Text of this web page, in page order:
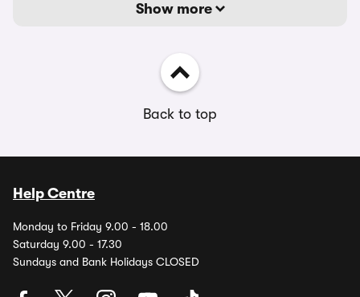
Show more
Back to top
Help Centre
Monday to Friday 9.00 - 18.00
Saturday 9.00 - 17.30
Sundays and Bank Holidays CLOSED